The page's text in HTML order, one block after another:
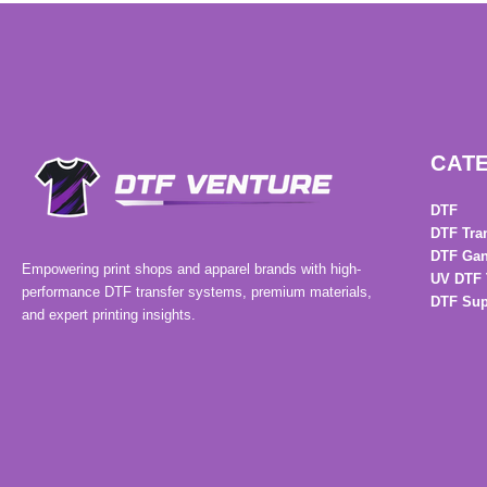
Empowering print shops and apparel brands with high-
performance DTF transfer systems, premium materials,
and expert printing insights.
DTF
DTF
DTF
UV DTF
DTF